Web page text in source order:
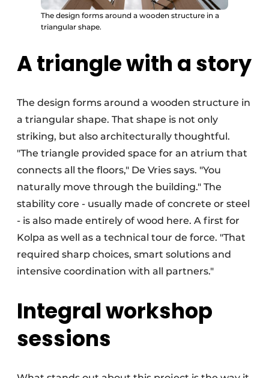
The design forms around a wooden structure in a
triangular shape.
A triangle with a story
The design forms around a wooden structure in
a triangular shape. That shape is not only
striking, but also architecturally thoughtful.
"The triangle provided space for an atrium that
connects all the floors," De Vries says. "You
naturally move through the building." The
stability core - usually made of concrete or steel
- is also made entirely of wood here. A first for
Kolpa as well as a technical tour de force. "That
required sharp choices, smart solutions and
intensive coordination with all partners."
Integral workshop
sessions